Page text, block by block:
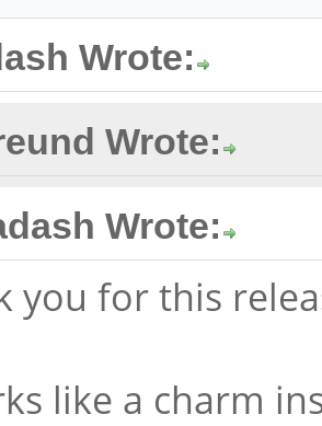
Wrote:
Wrote:
Wrote:
you for this
like a charm